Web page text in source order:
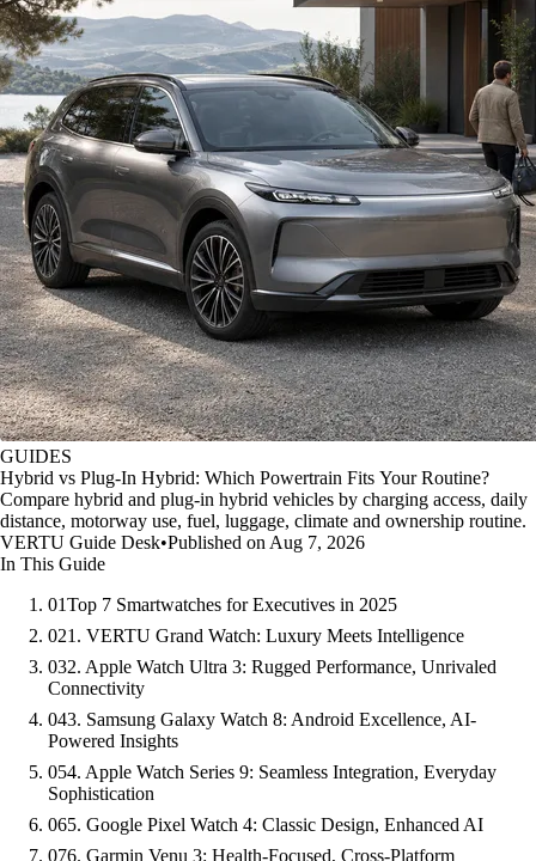
GUIDES
Hybrid vs Plug-In Hybrid: Which Powertrain Fits Your Routine?
Compare hybrid and plug-in hybrid vehicles by charging access, daily
distance, motorway use, fuel, luggage, climate and ownership routine.
VERTU Guide Desk•Published on Aug 7, 2026
In This Guide
01Top 7 Smartwatches for Executives in 2025
021. VERTU Grand Watch: Luxury Meets Intelligence
032. Apple Watch Ultra 3: Rugged Performance, Unrivaled
Connectivity
043. Samsung Galaxy Watch 8: Android Excellence, AI-
Powered Insights
054. Apple Watch Series 9: Seamless Integration, Everyday
Sophistication
065. Google Pixel Watch 4: Classic Design, Enhanced AI
076. Garmin Venu 3: Health-Focused, Cross-Platform